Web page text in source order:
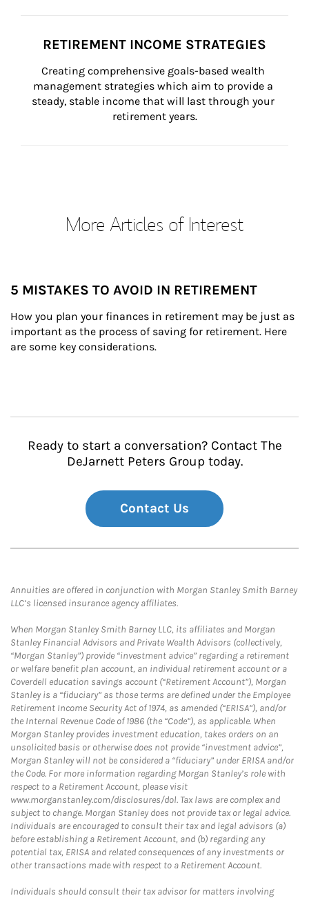
RETIREMENT INCOME STRATEGIES
Creating comprehensive goals-based wealth
management strategies which aim to provide a
steady, stable income that will last through your
retirement years.
More Articles of Interest
5 MISTAKES TO AVOID IN RETIREMENT
How you plan your finances in retirement may be just as
important as the process of saving for retirement. Here
are some key considerations.
Ready to start a conversation? Contact The
DeJarnett Peters Group today.
Contact Us
Annuities are offered in conjunction with Morgan Stanley Smith Barney
LLC’s licensed insurance agency affiliates.
When Morgan Stanley Smith Barney LLC, its affiliates and Morgan
Stanley Financial Advisors and Private Wealth Advisors (collectively,
“Morgan Stanley”) provide “investment advice” regarding a retirement
or welfare benefit plan account, an individual retirement account or a
Coverdell education savings account (“Retirement Account”), Morgan
Stanley is a “fiduciary” as those terms are defined under the Employee
Retirement Income Security Act of 1974, as amended (“ERISA”), and/or
the Internal Revenue Code of 1986 (the “Code”), as applicable. When
Morgan Stanley provides investment education, takes orders on an
unsolicited basis or otherwise does not provide “investment advice”,
Morgan Stanley will not be considered a “fiduciary” under ERISA and/or
the Code. For more information regarding Morgan Stanley’s role with
respect to a Retirement Account, please visit
www.morganstanley.com/disclosures/dol. Tax laws are complex and
subject to change. Morgan Stanley does not provide tax or legal advice.
Individuals are encouraged to consult their tax and legal advisors (a)
before establishing a Retirement Account, and (b) regarding any
potential tax, ERISA and related consequences of any investments or
other transactions made with respect to a Retirement Account.
Individuals should consult their tax advisor for matters involving